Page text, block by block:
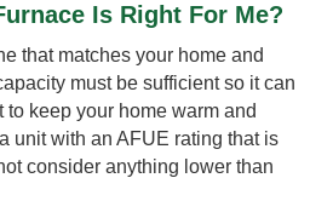
Is Right For Me?
that matches your home and
must be sufficient so it can
keep your home warm and
unit with an AFUE rating that is
consider anything lower than